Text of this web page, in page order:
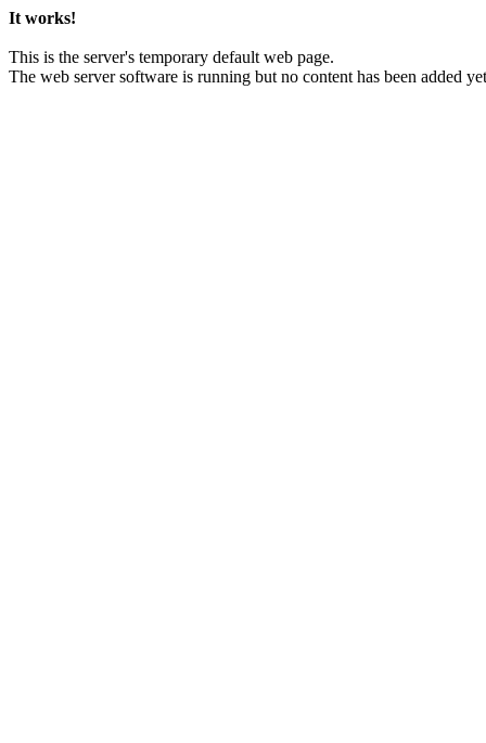
It works!
This is the server's temporary default web page.
The web server software is running but no content has been added